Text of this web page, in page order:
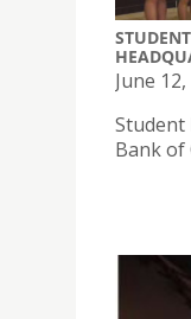
June
Student
Bank of